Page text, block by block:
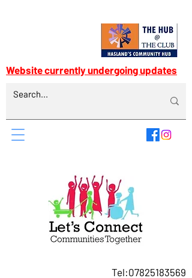
Tel:07825183569
Website currently undergoing updates